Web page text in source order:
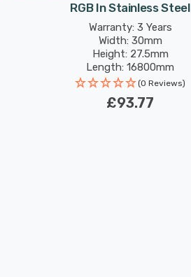
RGB In Stainless Steel
Warranty: 3 Years
Width: 30mm
Height: 27.5mm
Length: 16800mm
(0 Reviews)
£93.77